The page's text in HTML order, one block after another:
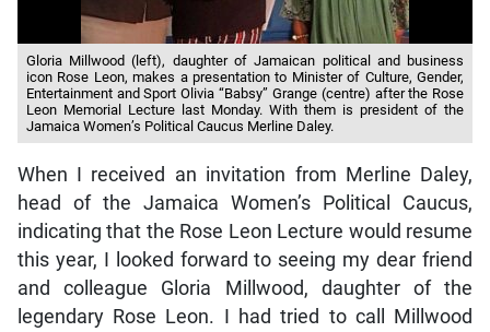
Gloria Millwood (left), daughter of Jamaican political and business
icon Rose Leon, makes a presentation to Minister of Culture, Gender,
Entertainment and Sport Olivia “Babsy” Grange (centre) after the Rose
Leon Memorial Lecture last Monday. With them is president of the
Jamaica Women’s Political Caucus Merline Daley.
When I received an invitation from Merline Daley,
head of the Jamaica Women’s Political Caucus,
indicating that the Rose Leon Lecture would resume
this year, I looked forward to seeing my dear friend
and colleague Gloria Millwood, daughter of the
legendary Rose Leon. I had tried to call Millwood